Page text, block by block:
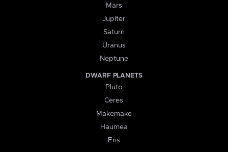
Mars
Jupiter
Saturn
Uranus
Neptune
DWARF PLANETS
Pluto
Ceres
Makemake
Haumea
Eris